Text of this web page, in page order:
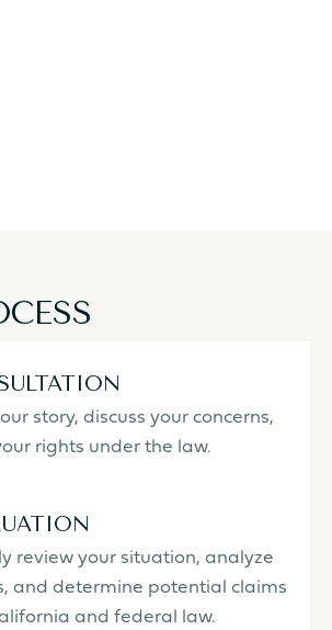
story, discuss your concerns,
rights under the law.
review your situation, analyze
and determine potential claims
and federal law.